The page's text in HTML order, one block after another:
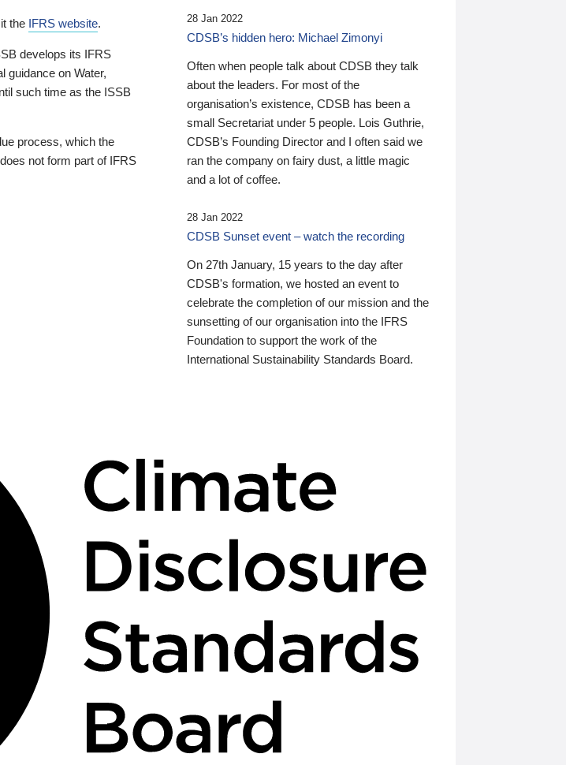
the IFRS website.
develops its IFRS
guidance on Water,
such time as the ISSB
process, which the
not form part of IFRS
28 Jan 2022
CDSB’s hidden hero: Michael Zimonyi
Often when people talk about CDSB they talk
about the leaders. For most of the
organisation’s existence, CDSB has been a
small Secretariat under 5 people. Lois Guthrie,
CDSB’s Founding Director and I often said we
ran the company on fairy dust, a little magic
and a lot of coffee.
28 Jan 2022
CDSB Sunset event – watch the recording
On 27th January, 15 years to the day after
CDSB's formation, we hosted an event to
celebrate the completion of our mission and the
sunsetting of our organisation into the IFRS
Foundation to support the work of the
International Sustainability Standards Board.